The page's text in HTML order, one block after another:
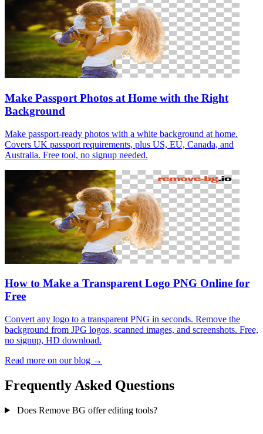
Make Passport Photos at Home with the Right
Background
Make passport-ready photos with a white background at home.
Covers UK passport requirements, plus US, EU, Canada, and
Australia. Free tool, no signup needed.
How to Make a Transparent Logo PNG Online for
Free
Convert any logo to a transparent PNG in seconds. Remove the
background from JPG logos, scanned images, and screenshots. Free,
no signup, HD download.
Read more on our blog →
Frequently Asked Questions
Does Remove BG offer editing tools?